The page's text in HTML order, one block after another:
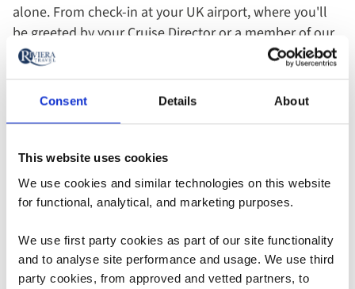
Consent Details About
This website uses cookies
We use cookies and similar technologies on this website
for functional, analytical, and marketing purposes.
We use first party cookies as part of our site functionality
and to analyse site performance and usage. We use third
party cookies, from approved and vetted partners, to
alone. From check-in at your UK airport, where you'll
be greeted by your Cruise Director or a member of our
team, to your departure airport, there will always be a
friendly face to assist you. Throughout your holiday,
you can socialise with fellow explorers or enjoy the
On the blog